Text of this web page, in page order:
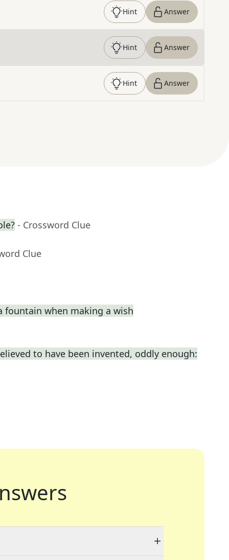
Hint Answer
Hint Answer
Hint Answer
- Crossword Clue
Clue
when making a wish
to have been invented, oddly enough: